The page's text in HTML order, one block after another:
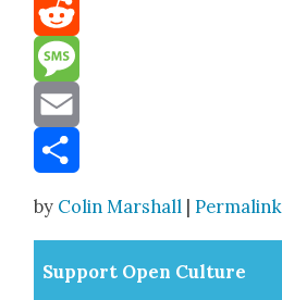
Mastodon
Reddit
Message
Email
by Colin Marshall |Permalink
Sup­port Open Cul­ture